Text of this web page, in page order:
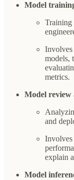
Model
Training
models,
metrics.
Model review
and
Involves
explain
Model